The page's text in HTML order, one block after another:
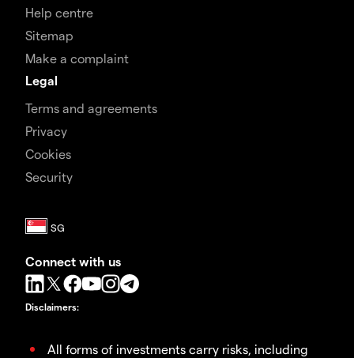
Help centre
Sitemap
Make a complaint
Legal
Terms and agreements
Privacy
Cookies
Security
Connect with us
Disclaimers:
All forms of investments carry risks, including